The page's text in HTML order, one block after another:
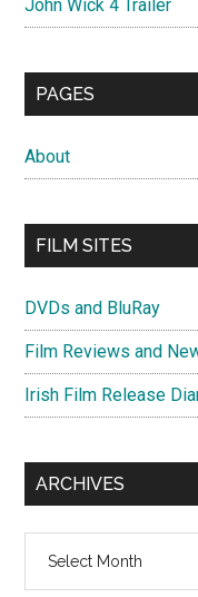
John Wick 4 Trailer
PAGES
About
FILM SITES
DVDs and BluRay
Film Reviews and
Irish Film Release
ARCHIVES